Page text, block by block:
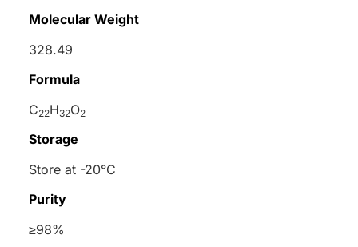
Molecular Weight
328.49
Formula
C22H32O2
Storage
Store at -20°C
Purity
≥98%